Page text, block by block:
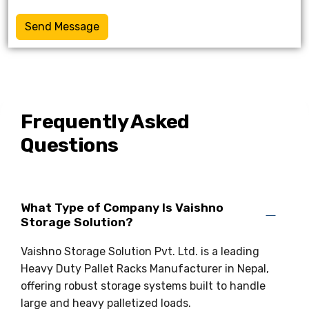
Send Message
Frequently Asked
Questions
What Type of Company Is Vaishno
Storage Solution?
Vaishno Storage Solution Pvt. Ltd. is a leading
Heavy Duty Pallet Racks Manufacturer in Nepal,
offering robust storage systems built to handle
large and heavy palletized loads.